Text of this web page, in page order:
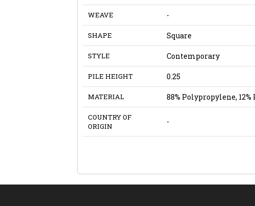
WEAVE -
SHAPE Square
STYLE Contemporary
PILE HEIGHT 0.25
MATERIAL 88% Polypropylene,
COUNTRY OF
ORIGIN
-